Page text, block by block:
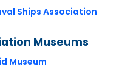
Ships Association
Museums
Museum